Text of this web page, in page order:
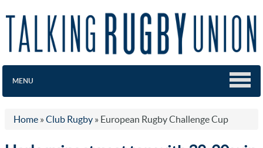
MENU
Home » Club Rugby » European Rugby Challenge Cup